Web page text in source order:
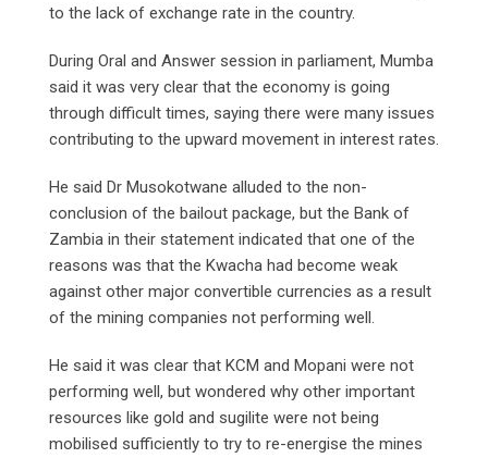
to the lack of exchange rate in the country.
During Oral and Answer session in parliament, Mumba
said it was very clear that the economy is going
through difficult times, saying there were many issues
contributing to the upward movement in interest rates.
He said Dr Musokotwane alluded to the non-
conclusion of the bailout package, but the Bank of
Zambia in their statement indicated that one of the
reasons was that the Kwacha had become weak
against other major convertible currencies as a result
of the mining companies not performing well.
He said it was clear that KCM and Mopani were not
performing well, but wondered why other important
resources like gold and sugilite were not being
mobilised sufficiently to try to re-energise the mines